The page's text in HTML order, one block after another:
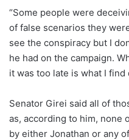
“Some people were
of false scenarios they
see the conspiracy but I
he had on the campaign.
it was too late is what I
Senator Girei said all of
as, according to him, none
by either Jonathan or any